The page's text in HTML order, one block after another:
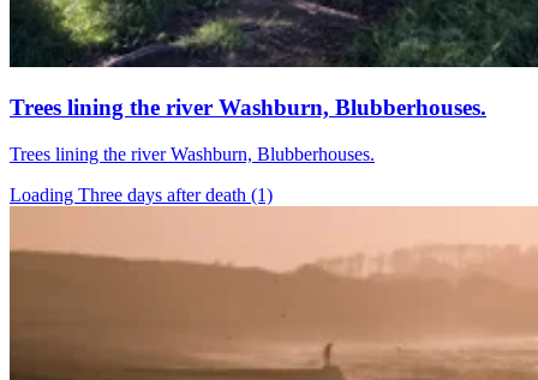
Trees lining the river Washburn, Blubberhouses.
Trees lining the river Washburn, Blubberhouses.
Loading Three days after death (1)